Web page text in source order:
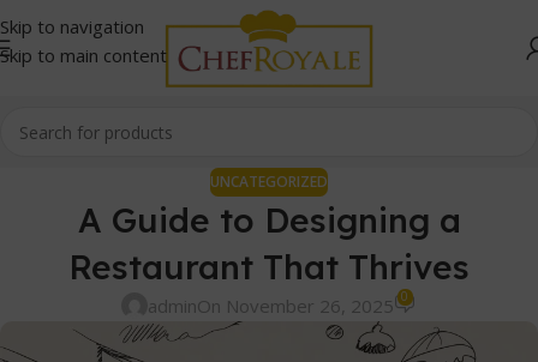
Skip to navigation
Skip to main content
UNCATEGORIZED
A Guide to Designing a
Restaurant That Thrives
adminOn November 26, 2025 0